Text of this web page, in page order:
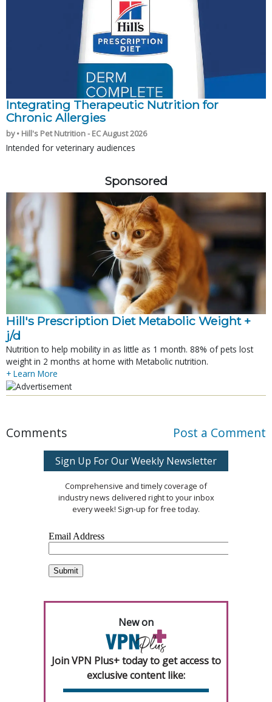
Integrating Therapeutic Nutrition for
Chronic Allergies
by • Hill's Pet Nutrition - EC August 2026
Intended for veterinary audiences
Sponsored
Hill's Prescription Diet Metabolic Weight +
j/d
Nutrition to help mobility in as little as 1 month. 88% of pets lost
weight in 2 months at home with Metabolic nutrition.
+ Learn More
Comments Post a Comment
Sign Up For Our Weekly Newsletter
Comprehensive and timely coverage of
industry news delivered right to your inbox
every week! Sign-up for free today.
New on
Join VPN Plus+ today to get access to
exclusive content like: